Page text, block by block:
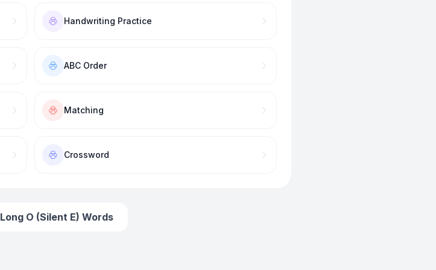
Handwriting Practice
ABC Order
Matching
Crossword
Long O (Silent E) Words